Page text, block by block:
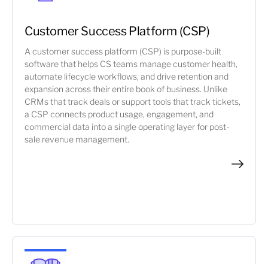
Customer Success Platform (CSP)
A customer success platform (CSP) is purpose-built
software that helps CS teams manage customer health,
automate lifecycle workflows, and drive retention and
expansion across their entire book of business. Unlike
CRMs that track deals or support tools that track tickets,
a CSP connects product usage, engagement, and
commercial data into a single operating layer for post-
sale revenue management.